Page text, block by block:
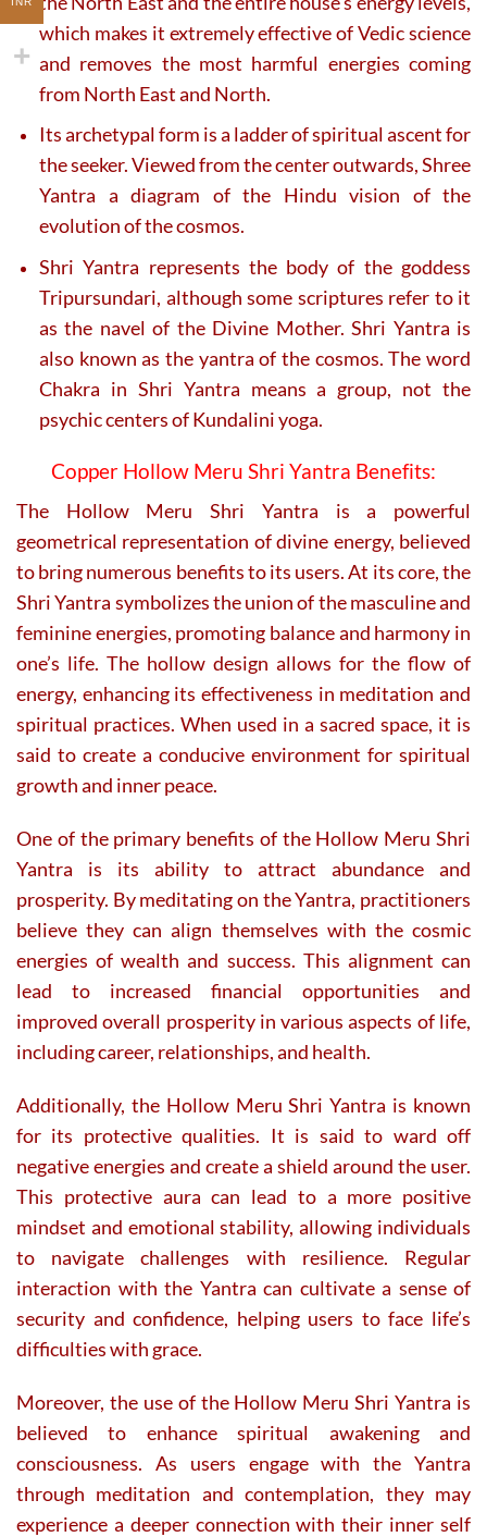
which makes it extremely effective of Vedic science
and removes the most harmful energies coming
from North East and North.
Its archetypal form is a ladder of spiritual ascent for
the seeker. Viewed from the center outwards, Shree
Yantra a diagram of the Hindu vision of the
evolution of the cosmos.
Shri Yantra represents the body of the goddess
Tripursundari, although some scriptures refer to it
as the navel of the Divine Mother. Shri Yantra is
also known as the yantra of the cosmos. The word
Chakra in Shri Yantra means a group, not the
psychic centers of Kundalini yoga.
Copper Hollow Meru Shri Yantra Benefits:
The Hollow Meru Shri Yantra is a powerful
geometrical representation of divine energy, believed
to bring numerous benefits to its users. At its core, the
Shri Yantra symbolizes the union of the masculine and
feminine energies, promoting balance and harmony in
one’s life. The hollow design allows for the flow of
energy, enhancing its effectiveness in meditation and
spiritual practices. When used in a sacred space, it is
said to create a conducive environment for spiritual
growth and inner peace.
One of the primary benefits of the Hollow Meru Shri
Yantra is its ability to attract abundance and
prosperity. By meditating on the Yantra, practitioners
believe they can align themselves with the cosmic
energies of wealth and success. This alignment can
lead to increased financial opportunities and
improved overall prosperity in various aspects of life,
including career, relationships, and health.
Additionally, the Hollow Meru Shri Yantra is known
for its protective qualities. It is said to ward off
negative energies and create a shield around the user.
This protective aura can lead to a more positive
mindset and emotional stability, allowing individuals
to navigate challenges with resilience. Regular
interaction with the Yantra can cultivate a sense of
security and confidence, helping users to face life’s
difficulties with grace.
Moreover, the use of the Hollow Meru Shri Yantra is
believed to enhance spiritual awakening and
consciousness. As users engage with the Yantra
through meditation and contemplation, they may
experience a deeper connection with their inner self